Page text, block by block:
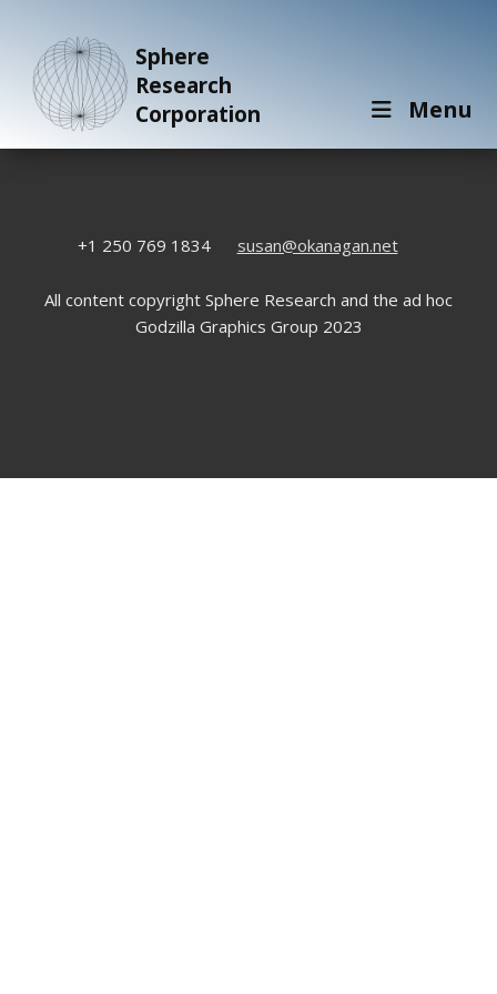
Sphere
Research
Corporation
Menu
+1 250 769 1834 susan@okanagan.net
All content copyright Sphere Research and the ad hoc
Godzilla Graphics Group 2023